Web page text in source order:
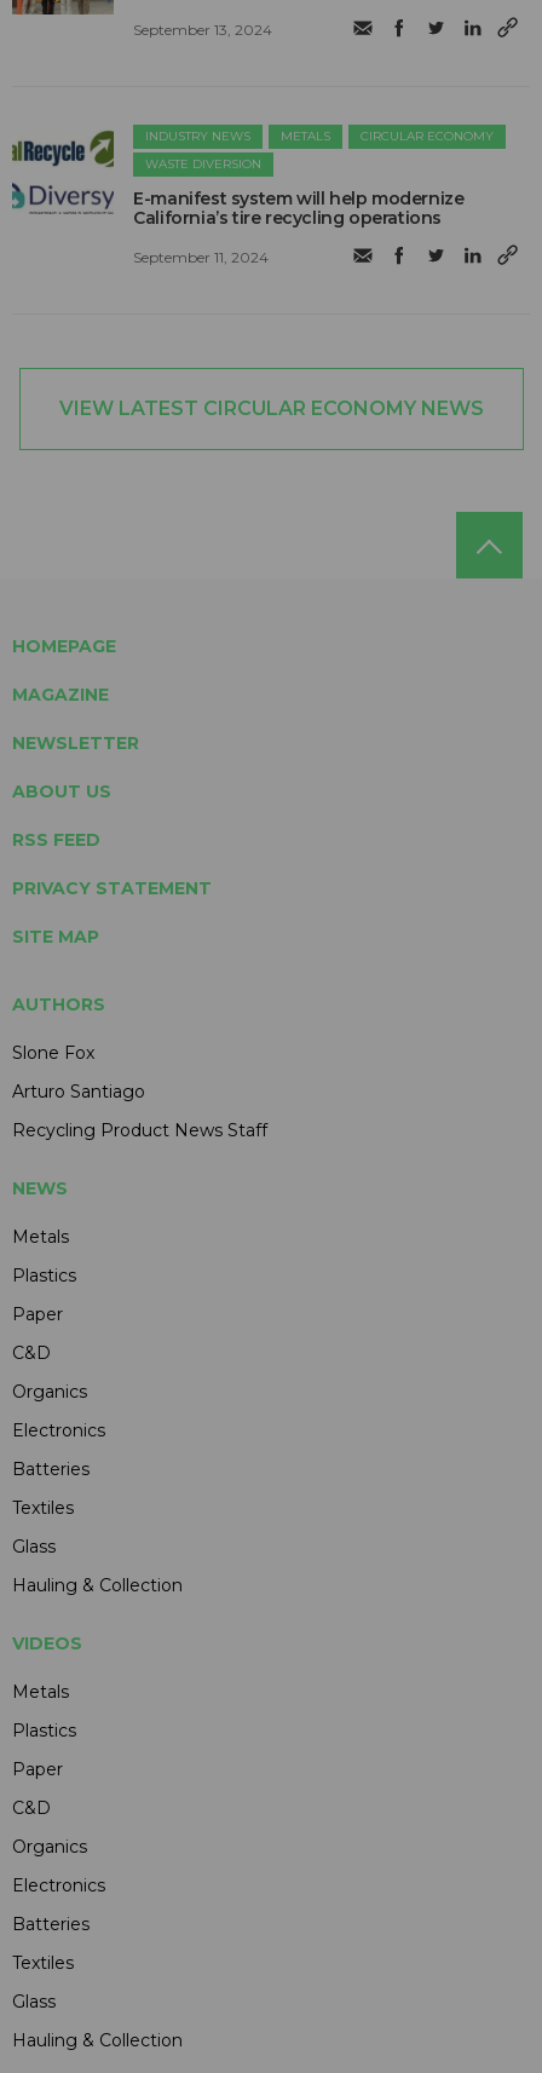
September 13, 2024
INDUSTRY NEWS METALS
CIRCULAR ECONOMY
WASTE DIVERSION
E-manifest system will help modernize
California’s tire recycling operations
September 11, 2024
VIEW LATEST CIRCULAR ECONOMY NEWS
HOMEPAGE
MAGAZINE
NEWSLETTER
ABOUT US
RSS FEED
PRIVACY STATEMENT
SITE MAP
AUTHORS
Slone Fox
Arturo Santiago
Recycling Product News Staff
NEWS
Metals
Plastics
Paper
C&D
Organics
Electronics
Batteries
Textiles
Glass
Hauling & Collection
VIDEOS
Metals
Plastics
Paper
C&D
Organics
Electronics
Batteries
Textiles
Glass
Hauling & Collection